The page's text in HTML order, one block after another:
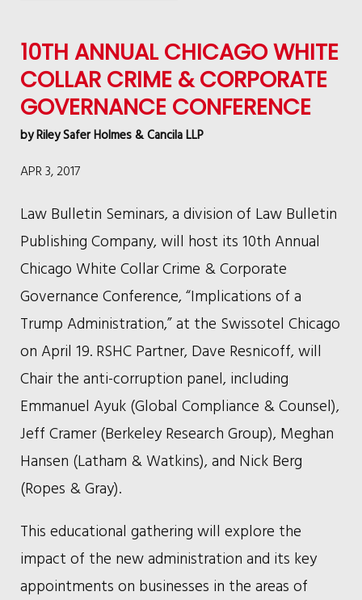
10TH ANNUAL CHICAGO WHITE
COLLAR CRIME & CORPORATE
GOVERNANCE CONFERENCE
byRiley Safer Holmes & Cancila LLP
APR 3, 2017
Law Bulletin Seminars, a division of Law Bulletin
Publishing Company, will host its 10th Annual
Chicago White Collar Crime & Corporate
Governance Conference, “Implications of a
Trump Administration,” at the Swissotel Chicago
on April 19. RSHC Partner, Dave Resnicoff, will
Chair the anti-corruption panel, including
Emmanuel Ayuk (Global Compliance & Counsel),
Jeff Cramer (Berkeley Research Group), Meghan
Hansen (Latham & Watkins), and Nick Berg
(Ropes & Gray).
This educational gathering will explore the
impact of the new administration and its key
appointments on businesses in the areas of